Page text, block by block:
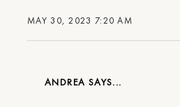
MAY 30, 2023 7:20 AM
ANDREA